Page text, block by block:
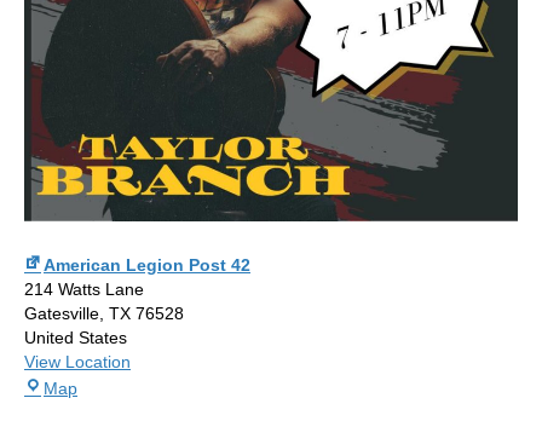
American Legion Post 42
214 Watts Lane
Gatesville, TX 76528
United States
View Location
MapAmerican